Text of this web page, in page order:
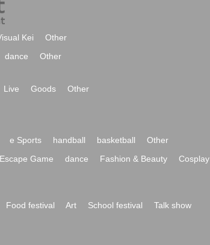
Kei
Other
dance Other
Live Goods
Other
e Sports handball basketball
Other
Escape Game dance Fashion & Beauty
Cosplay
Food festival Art School festival
Talk show